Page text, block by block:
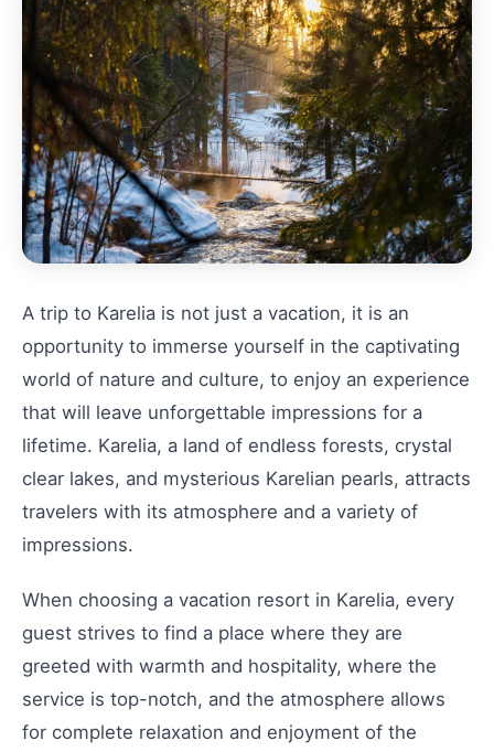
A trip to Karelia is not just a vacation, it is an
opportunity to immerse yourself in the captivating
world of nature and culture, to enjoy an experience
that will leave unforgettable impressions for a
lifetime. Karelia, a land of endless forests, crystal
clear lakes, and mysterious Karelian pearls, attracts
travelers with its atmosphere and a variety of
impressions.
When choosing a vacation resort in Karelia, every
guest strives to find a place where they are
greeted with warmth and hospitality, where the
service is top-notch, and the atmosphere allows
for complete relaxation and enjoyment of the